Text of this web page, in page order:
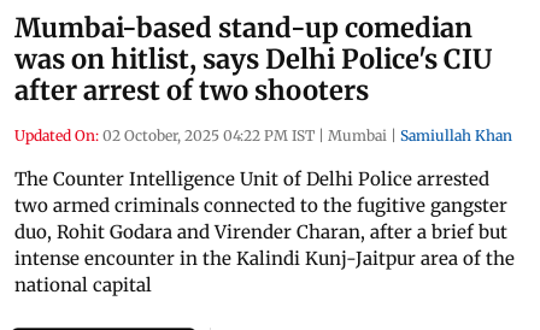
Mumbai-based stand-up comedian
was on hitlist, says Delhi Police's CIU
after arrest of two shooters
Updated On: 02 October, 2025 04:22 PM IST | Mumbai | Samiullah Khan
The Counter Intelligence Unit of Delhi Police arrested
two armed criminals connected to the fugitive gangster
duo, Rohit Godara and Virender Charan, after a brief but
intense encounter in the Kalindi Kunj-Jaitpur area of the
national capital